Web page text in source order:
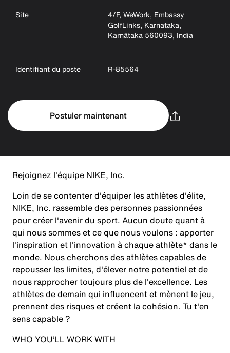
Site
4/F, WeWork, Embassy
GolfLinks, Karnataka,
Karnātaka 560093, India
Identifiant du poste R-85564
Postuler maintenant
Rejoignez l'équipe NIKE, Inc.
Loin de se contenter d'équiper les athlètes d'élite,
NIKE, Inc. rassemble des personnes passionnées
pour créer l'avenir du sport. Aucun doute quant à
qui nous sommes et ce que nous voulons : apporter
l'inspiration et l'innovation à chaque athlète* dans le
monde. Nous cherchons des athlètes capables de
repousser les limites, d'élever notre potentiel et de
nous rapprocher toujours plus de l'excellence. Les
athlètes de demain qui influencent et mènent le jeu,
prennent des risques et créent la cohésion. Tu t'en
sens capable ?
WHO YOU’LL WORK WITH